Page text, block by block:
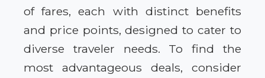
of fares, each with distinct benefits
and price points, designed to cater to
diverse traveler needs. To find the
most advantageous deals, consider